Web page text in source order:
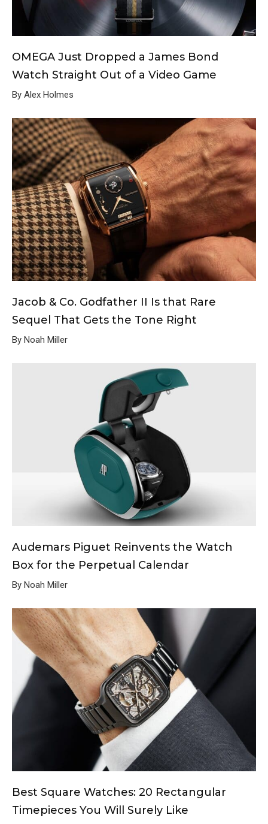
OMEGA Just Dropped a James Bond
Watch Straight Out of a Video Game
By Alex Holmes
Jacob & Co. Godfather II Is that Rare
Sequel That Gets the Tone Right
By Noah Miller
Audemars Piguet Reinvents the Watch
Box for the Perpetual Calendar
By Noah Miller
Best Square Watches: 20 Rectangular
Timepieces You Will Surely Like